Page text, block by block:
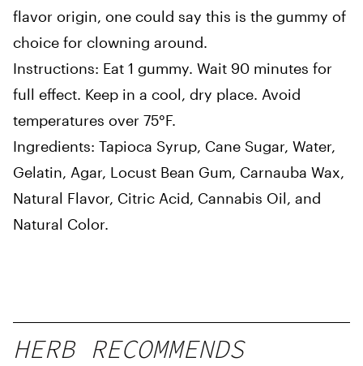
flavor origin, one could say this is the gummy of
choice for clowning around.
Instructions: Eat 1 gummy. Wait 90 minutes for
full effect. Keep in a cool, dry place. Avoid
temperatures over 75°F.
Ingredients: Tapioca Syrup, Cane Sugar, Water,
Gelatin, Agar, Locust Bean Gum, Carnauba Wax,
Natural Flavor, Citric Acid, Cannabis Oil, and
Natural Color.
HERB RECOMMENDS